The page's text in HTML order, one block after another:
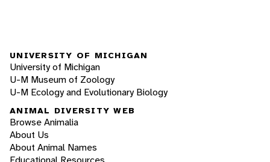
UNIVERSITY OF MICHIGAN
University of Michigan
U-M Museum of Zoology
U-M Ecology and Evolutionary Biology
ANIMAL DIVERSITY WEB
Browse Animalia
About Us
About Animal Names